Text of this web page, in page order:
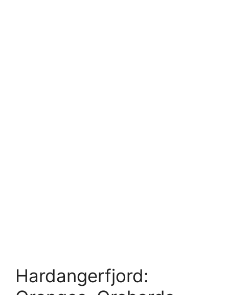
Hardangerfjord: